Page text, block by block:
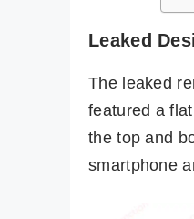
Leaked
The leaked
featured a
the top and
smartphone